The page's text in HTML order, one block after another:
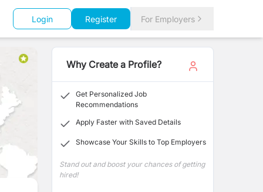
Login Register For Employers
Why Create a Profile?
Get Personalized Job
Recommendations
Apply Faster with Saved Details
Showcase Your Skills to Top Employers
Stand out and boost your chances of getting
hired!